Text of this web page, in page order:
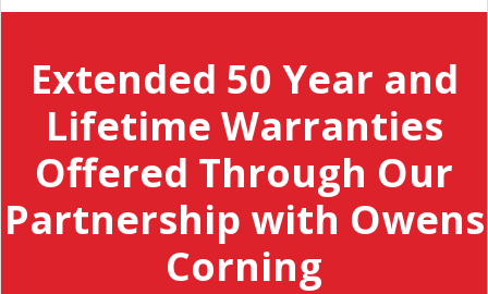
Extended 50 Year and
Lifetime Warranties
Offered Through Our
Partnership with Owens
Corning